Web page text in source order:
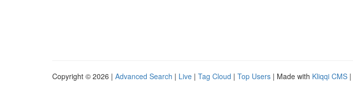
Copyright © 2026 | Advanced Search | Live | Tag Cloud | Top Users | Made with Kliqqi CMS |